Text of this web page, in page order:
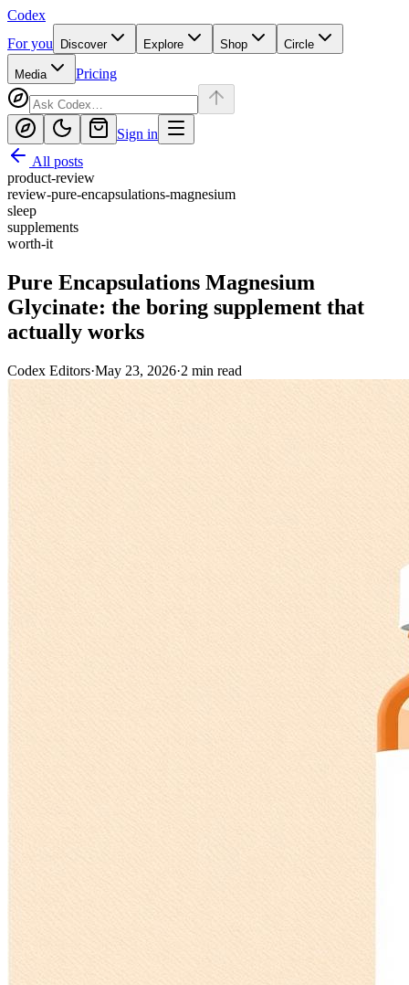
Codex
For you
Discover Explore Shop Circle
Media Pricing
Sign in
All posts
product-review
review-pure-encapsulations-magnesium
sleep
supplements
worth-it
Pure Encapsulations Magnesium
Glycinate: the boring supplement that
actually works
Codex Editors·May 23, 2026·2 min read